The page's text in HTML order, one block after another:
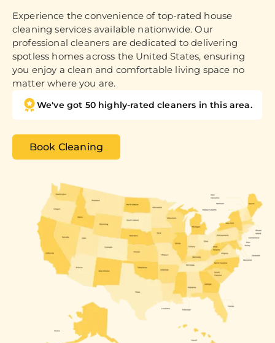
Experience the convenience of top-rated house
cleaning services available nationwide. Our
professional cleaners are dedicated to delivering
spotless homes across the United States, ensuring
you enjoy a clean and comfortable living space no
matter where you are.
We've got 50 highly-rated cleaners in this area.
Book Cleaning